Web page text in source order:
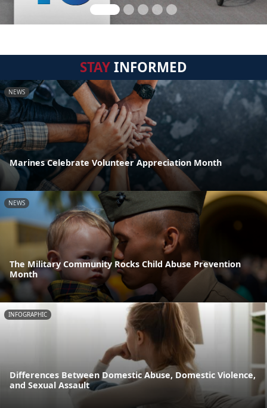
STAYINFORMED
NEWS
Marines Celebrate Volunteer Appreciation Month
NEWS
The Military Community Rocks Child Abuse Prevention
Month
INFOGRAPHIC
Differences Between Domestic Abuse, Domestic Violence,
and Sexual Assault